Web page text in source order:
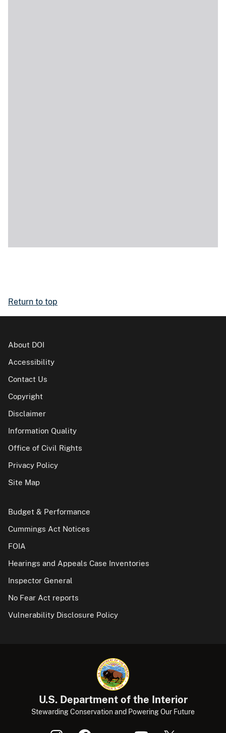
Return to top
About DOI
Accessibility
Contact Us
Copyright
Disclaimer
Information Quality
Office of Civil Rights
Privacy Policy
Site Map
Budget & Performance
Cummings Act Notices
FOIA
Hearings and Appeals Case Inventories
Inspector General
No Fear Act reports
Vulnerability Disclosure Policy
U.S. Department of the Interior
Stewarding Conservation and Powering Our Future